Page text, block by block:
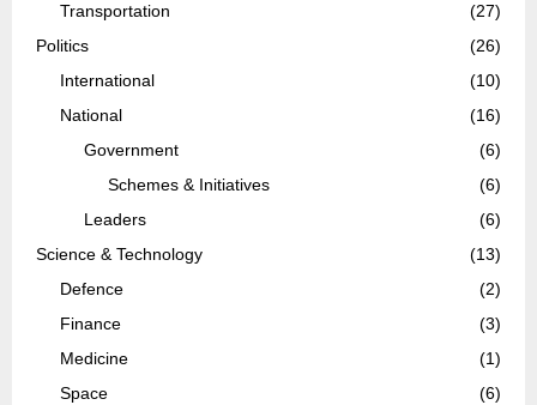
Transportation
(27)
Politics
(26)
International
(10)
National
(16)
Government
(6)
Schemes & Initiatives
(6)
Leaders
(6)
Science & Technology
(13)
Defence
(2)
Finance
(3)
Medicine
(1)
Space
(6)